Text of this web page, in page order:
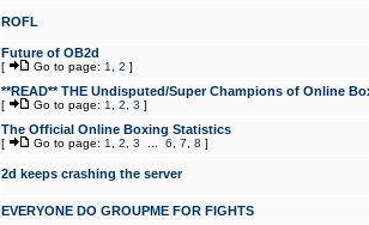
ROFL
Future of OB2d
[ Go to page: 1 2 ]
**READ** THE Undisputed/Super Champions of Online
[ Go to page: 1 2 3 ]
The Official Online Boxing Statistics
[ Go to page: 1 2 3 6 7 8 ]
2d keeps crashing the server
EVERYONE DO GROUPME FOR FIGHTS